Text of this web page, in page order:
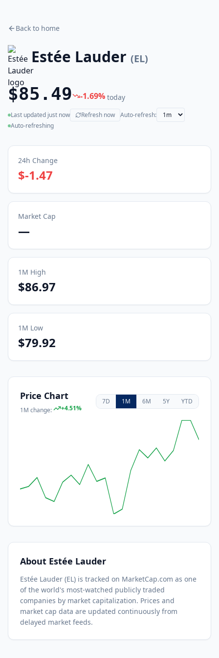
Back to home
Estée Lauder (EL)
$85.49 -1.69% today
Last updated just now
(live) Refresh now
Auto-refresh:
Auto-refreshing
24h Change
$-1.47
Market Cap
—
1M High
$86.97
1M Low
$79.92
Price Chart
1M change: +4.51%
7D 1M 6M 5Y YTD
About Estée Lauder
Estée Lauder (EL) is tracked on MarketCap.com as one
of the world's most-watched publicly traded
companies by market capitalization. Prices and
market cap data are updated continuously from
delayed market feeds.